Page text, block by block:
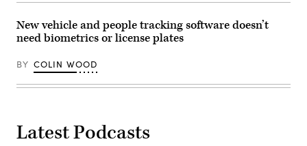
New vehicle and people tracking software doesn’t
need biometrics or license plates
BY COLIN WOOD
Latest Podcasts